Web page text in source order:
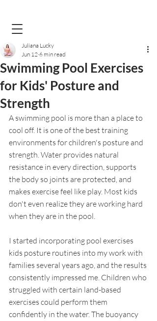
Swimming Pool Exercises
for Kids' Posture and
Strength
Juliana Lucky
Jun 12 6 min read
A swimming pool is more than a place to
cool off. It is one of the best training
environments for children's posture and
strength. Water provides natural
resistance in every direction, supports
the body so joints are protected, and
makes exercise feel like play. Most kids
don't even realize they are working hard
when they are in the pool.
I started incorporating pool exercises
kids posture routines into my work with
families several years ago, and the results
consistently impressed me. Children who
struggled with certain land-based
exercises could perform them
confidently in the water. The buoyancy